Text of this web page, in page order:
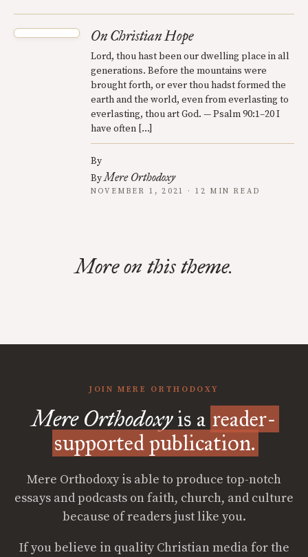
On Christian Hope
Lord, thou hast been our dwelling place in all
generations. Before the mountains were
brought forth, or ever thou hadst formed the
earth and the world, even from everlasting to
everlasting, thou art God. — Psalm 90:1–20 I
have often […]
By
ByMere Orthodoxy
NOVEMBER 1, 2021 · 12 MIN READ
More on this theme.
JOIN MERE ORTHODOXY
Mere Orthodoxyis a reader-
supported publication.
Mere Orthodoxy is able to produce top-notch
essays and podcasts on faith, church, and culture
because of readers just like you.
If you believe in quality Christian media for the